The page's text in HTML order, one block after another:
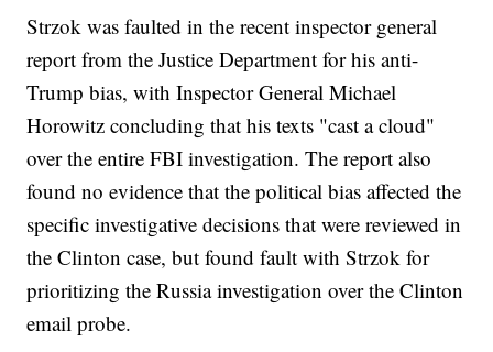
Strzok was faulted in the recent inspector general
report from the Justice Department for his anti-
Trump bias, with Inspector General Michael
Horowitz concluding that his texts "cast a cloud"
over the entire FBI investigation. The report also
found no evidence that the political bias affected the
specific investigative decisions that were reviewed in
the Clinton case, but found fault with Strzok for
prioritizing the Russia investigation over the Clinton
email probe.